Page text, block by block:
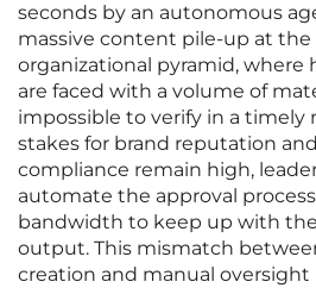
seconds by an autonomous
massive content pile-up at
organizational pyramid, where
are faced with a volume of
impossible to verify in a timely
stakes for brand reputation
compliance remain high,
automate the approval
bandwidth to keep up with
output. This mismatch
creation and manual